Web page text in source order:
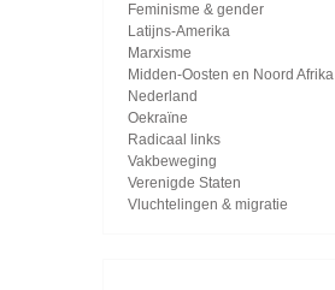
Feminisme & gender
Latijns-Amerika
Marxisme
Midden-Oosten en Noord Afrika
Nederland
Oekraïne
Radicaal links
Vakbeweging
Verenigde Staten
Vluchtelingen & migratie